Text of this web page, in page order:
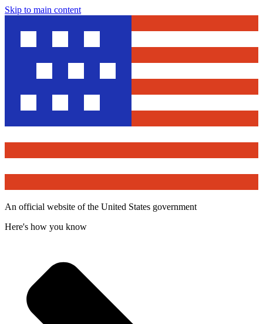
Skip to main content
An official website of the United States government
Here's how you know